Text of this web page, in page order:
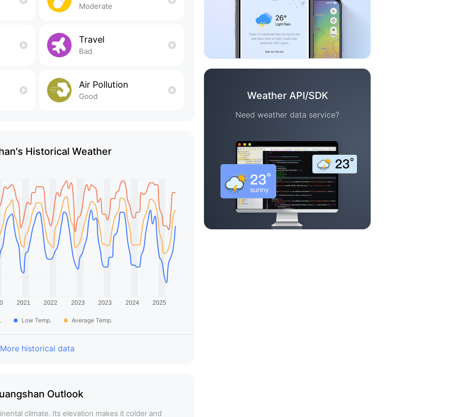
Moderate
Travel
Bad
Air Pollution
Good
Historical Weather
Low Temp. Average Temp.
More historical data
Outlook
climate. Its elevation makes it colder and
Weather API/SDK
Need weather data service?